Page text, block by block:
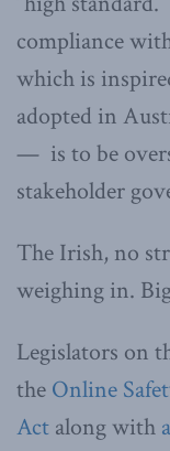
compliance
which is
adopted in
— is to be
stakeholder
The Irish, no
weighing in.
Legislators on
the Online
Act along with